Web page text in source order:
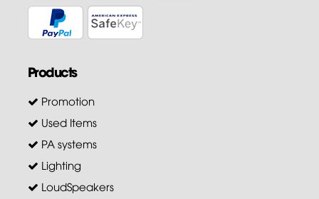
Products
Promotion
Used Items
PA systems
Lighting
LoudSpeakers